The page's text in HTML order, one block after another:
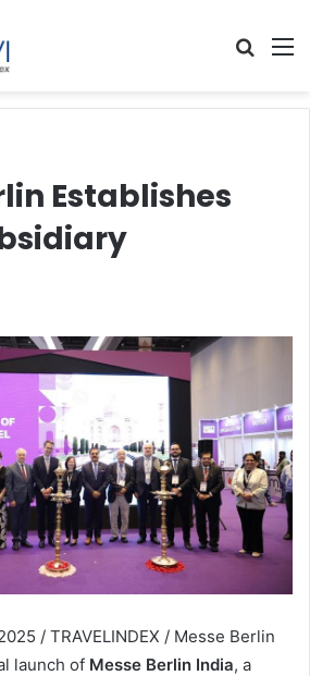
Search
Establishes
/ TRAVELINDEX / Messe Berlin
launch of Messe Berlin India, a